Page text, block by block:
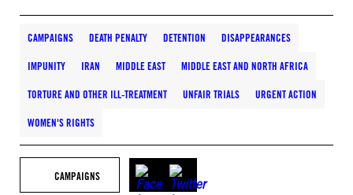
CAMPAIGNS DEATH PENALTY DETENTION DISAPPEARANCES
IMPUNITY IRAN MIDDLE EAST MIDDLE EAST AND NORTH AFRICA
TORTURE AND OTHER ILL-TREATMENT UNFAIR TRIALS URGENT ACTION
WOMEN'S RIGHTS
CAMPAIGNS